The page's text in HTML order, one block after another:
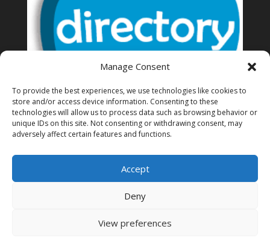
Manage Consent
To provide the best experiences, we use technologies like cookies to
store and/or access device information. Consenting to these
technologies will allow us to process data such as browsing behavior or
unique IDs on this site. Not consenting or withdrawing consent, may
adversely affect certain features and functions.
Accept
Deny
View preferences
Thailand Directory of business